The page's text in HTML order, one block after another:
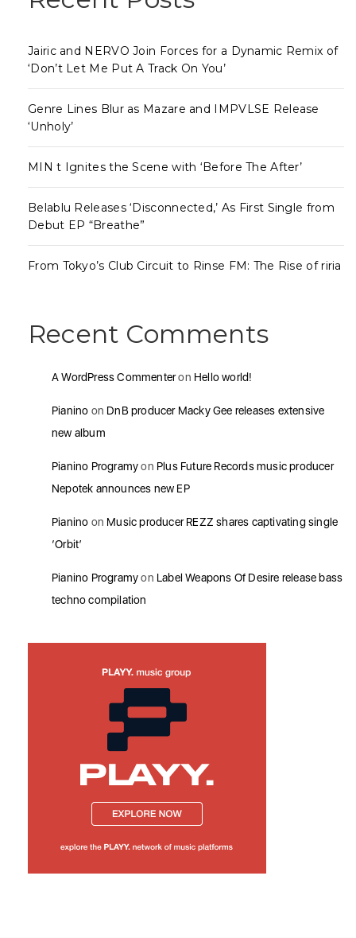
Jairic and NERVO Join Forces for a Dynamic Remix of
‘Don’t Let Me Put A Track On You’
Genre Lines Blur as Mazare and IMPVLSE Release
‘Unholy’
MIN t Ignites the Scene with ‘Before The After’
Belablu Releases ‘Disconnected,’ As First Single from
Debut EP “Breathe”
From Tokyo’s Club Circuit to Rinse FM: The Rise of riria
Recent Comments
A WordPress Commenteron Hello world!
Pianino on DnB producer Macky Gee releases extensive
new album
Pianino Programyon Plus Future Records music producer
Nepotek announces new EP
Pianino on Music producer REZZ shares captivating single
‘Orbit’
Pianino Programyon Label Weapons Of Desire release bass
techno compilation